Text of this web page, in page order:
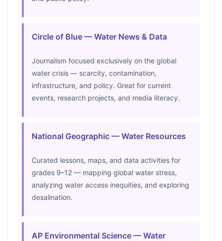
Circle of Blue — Water News & Data
Journalism focused exclusively on the global
water crisis — scarcity, contamination,
infrastructure, and policy. Great for current
events, research projects, and media literacy.
National Geographic — Water Resources
Curated lessons, maps, and data activities for
grades 9–12 — mapping global water stress,
analyzing water access inequities, and exploring
desalination.
AP Environmental Science — Water